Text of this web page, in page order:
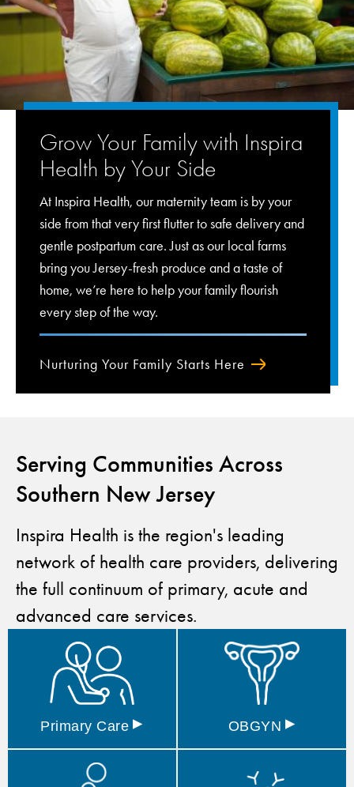
Grow Your Family with Inspira
Health by Your Side
At Inspira Health, our maternity team is by your
side from that very first flutter to safe delivery and
gentle postpartum care. Just as our local farms
bring you Jersey-fresh produce and a taste of
home, we’re here to help your family flourish
every step of the way.
Nurturing Your Family Starts Here
Serving Communities Across
Southern New Jersey
Inspira Health is the region's leading
network of health care providers, delivering
the full continuum of primary, acute and
advanced care services.
Primary Care ▸ OBGYN ▸